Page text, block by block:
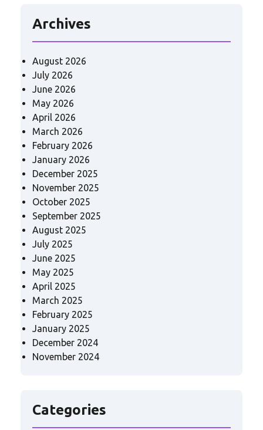
Archives
August 2026
July 2026
June 2026
May 2026
April 2026
March 2026
February 2026
January 2026
December 2025
November 2025
October 2025
September 2025
August 2025
July 2025
June 2025
May 2025
April 2025
March 2025
February 2025
January 2025
December 2024
November 2024
Categories